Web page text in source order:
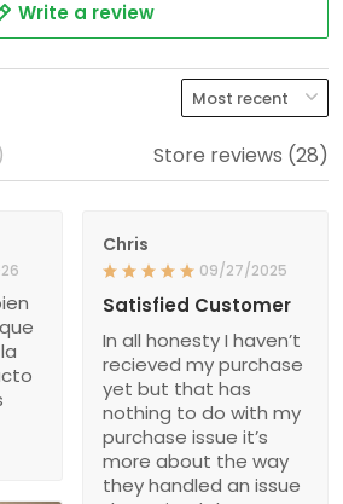
Write a review
Store reviews (28)
Chris
09/27/2025
Satisfied Customer
In all honesty I haven’t
recieved my purchase
yet but that has
nothing to do with my
purchase issue it’s
more about the way
they handled an issue